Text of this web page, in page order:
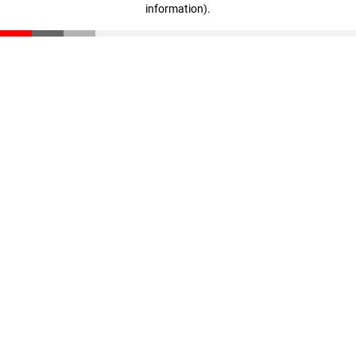
information).